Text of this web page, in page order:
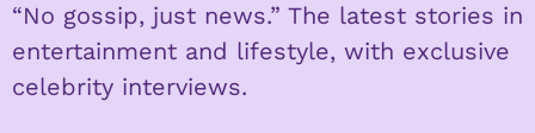
“No gossip, just news.” The latest stories in
entertainment and lifestyle, with exclusive
celebrity interviews.